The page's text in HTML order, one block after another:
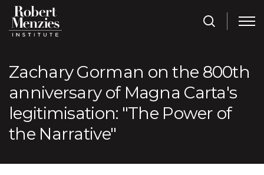
Zachary Gorman on the 800th
anniversary of Magna Carta's
legitimisation: "The Power of
the Narrative"